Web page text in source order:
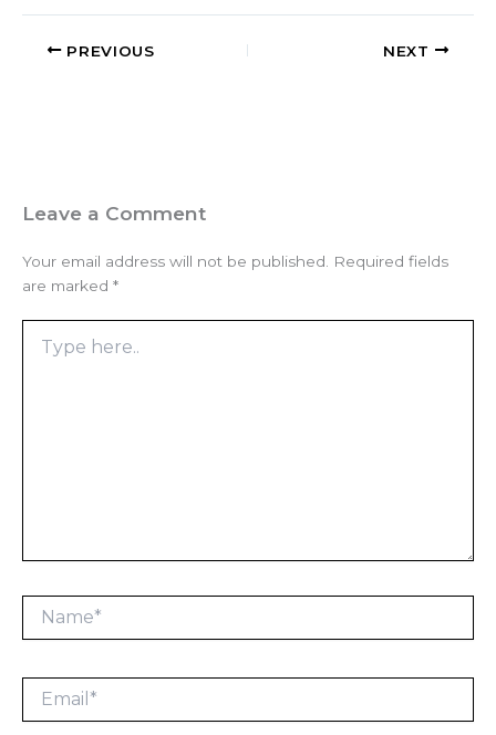
PREVIOUS NEXT
Leave a Comment
Your email address will not be published.
Required fields
are marked *
here..
Name*
Email*